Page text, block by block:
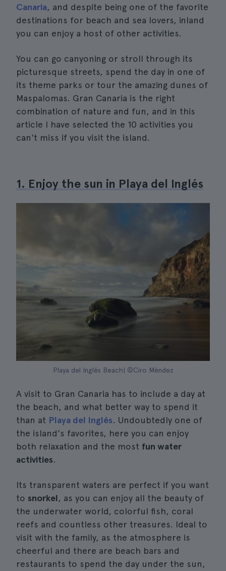
Canaria, and despite being one of the favorite
destinations for beach and sea lovers, inland
you can enjoy a host of other activities.
You can go canyoning or stroll through its
picturesque streets, spend the day in one of
its theme parks or tour the amazing dunes of
Maspalomas. Gran Canaria is the right
combination of nature and fun, and in this
article I have selected the 10 activities you
can't miss if you visit the island.
1. Enjoy the sun in Playa del Inglés
Playa del Inglés Beach| ©Ciro Méndez
A visit to Gran Canaria has to include a day at
the beach, and what better way to spend it
than at Playa del Inglés. Undoubtedly one of
the island's favorites, here you can enjoy
both relaxation and the most fun water
activities.
Its transparent waters are perfect if you want
to snorkel, as you can enjoy all the beauty of
the underwater world, colorful fish, coral
reefs and countless other treasures. Ideal to
visit with the family, as the atmosphere is
cheerful and there are beach bars and
restaurants to spend the day under the sun,